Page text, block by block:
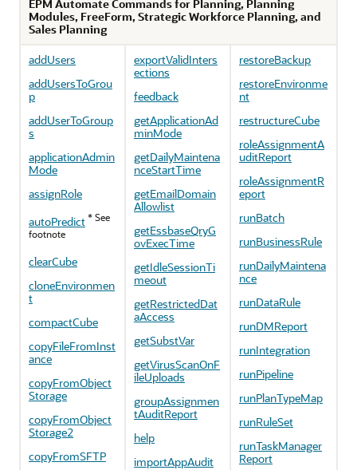
EPM AutomateCommands for Planning, Planning
Modules, FreeForm, Strategic Workforce Planning, and
Sales Planning
addUsers
addUsersToGrou
p
addUserToGroup
s
applicationAdmin
Mode
assignRole
autoPredict * See
footnote
clearCube
cloneEnvironmen
t
compactCube
copyFileFromInst
ance
copyFromObject
Storage
copyFromObject
Storage2
copyFromSFTP
exportValidInters
ections
feedback
getApplicationAd
minMode
getDailyMaintena
nceStartTime
getEmailDomain
Allowlist
getEssbaseQryG
ovExecTime
getIdleSessionTi
meout
getRestrictedDat
aAccess
getSubstVar
getVirusScanOnF
ileUploads
groupAssignmen
tAuditReport
help
importAppAudit
restoreBackup
restoreEnvironme
nt
restructureCube
roleAssignmentA
uditReport
roleAssignmentR
eport
runBatch
runBusinessRule
runDailyMaintena
nce
runDataRule
runDMReport
runIntegration
runPipeline
runPlanTypeMap
runRuleSet
runTaskManager
Report